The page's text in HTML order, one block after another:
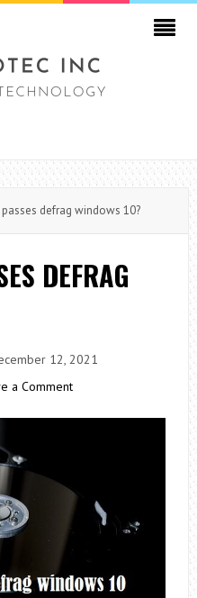
defrag windows 10?
DEFRAG
12, 2021
a Comment